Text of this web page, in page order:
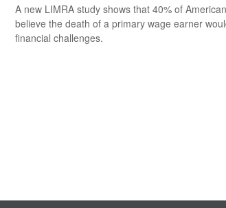
A new LIMRA study shows that 40% of
believe the death of a primary wage earner
financial challenges.